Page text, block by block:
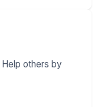
others by